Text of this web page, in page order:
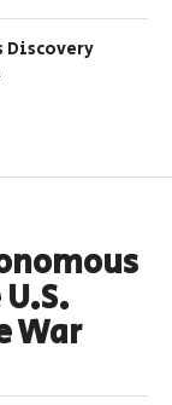
Discovery
War